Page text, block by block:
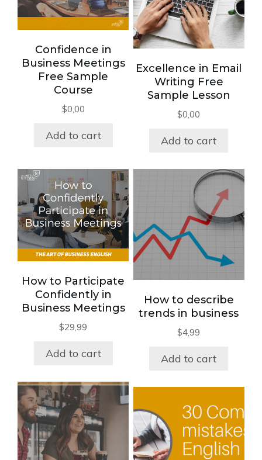
Confidence in
Business Meetings
Free Sample
Course
$0,00
Add to cart
Excellence in Email
Writing Free
Sample Lesson
$0,00
Add to cart
How to Participate
Confidently in
Business Meetings
$29,99
Add to cart
How to describe
trends in business
$4,99
Add to cart